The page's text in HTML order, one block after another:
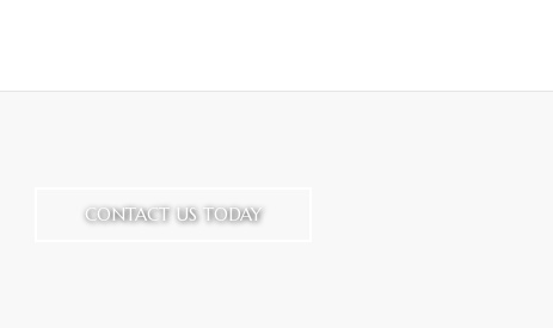
CONTACT US TODAY